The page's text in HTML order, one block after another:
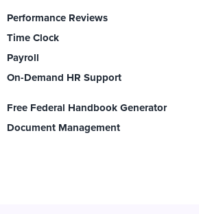
Performance Reviews
Time Clock
Payroll
On-Demand HR Support
Free Federal Handbook Generator
Document Management